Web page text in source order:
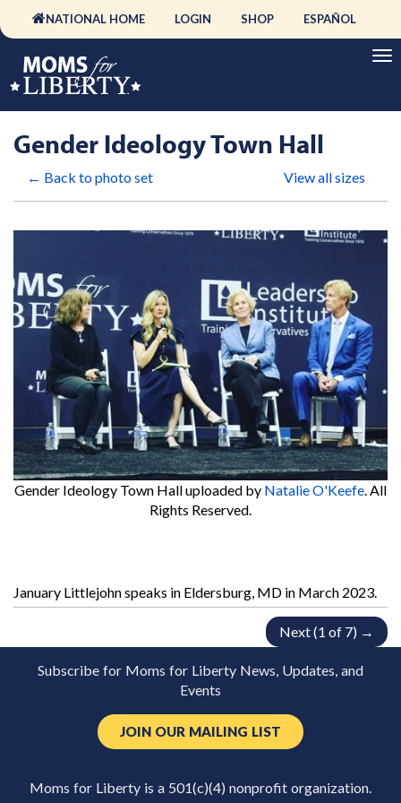
NATIONAL HOME LOGIN SHOP ESPAÑOL
Gender Ideology Town Hall
← Back to photo set View all sizes
Gender Ideology Town Halluploaded by Natalie O'Keefe . All
Rights Reserved.
January Littlejohn speaks in Eldersburg, MD in March 2023.
Next (1 of 7) →
Subscribe for Moms for Liberty News, Updates, and
Events
JOIN OUR MAILING LIST
Moms for Liberty is a 501(c)(4) nonprofit organization.